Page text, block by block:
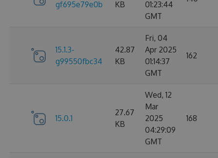
gf695e79e0b KB
01:23:44
GMT
15.1.3-
g99550fbc34
42.87
KB
Fri, 04
Apr 2025
01:14:37
GMT
162
15.0.1
27.67
KB
Wed, 12
Mar
2025
04:29:09
GMT
168